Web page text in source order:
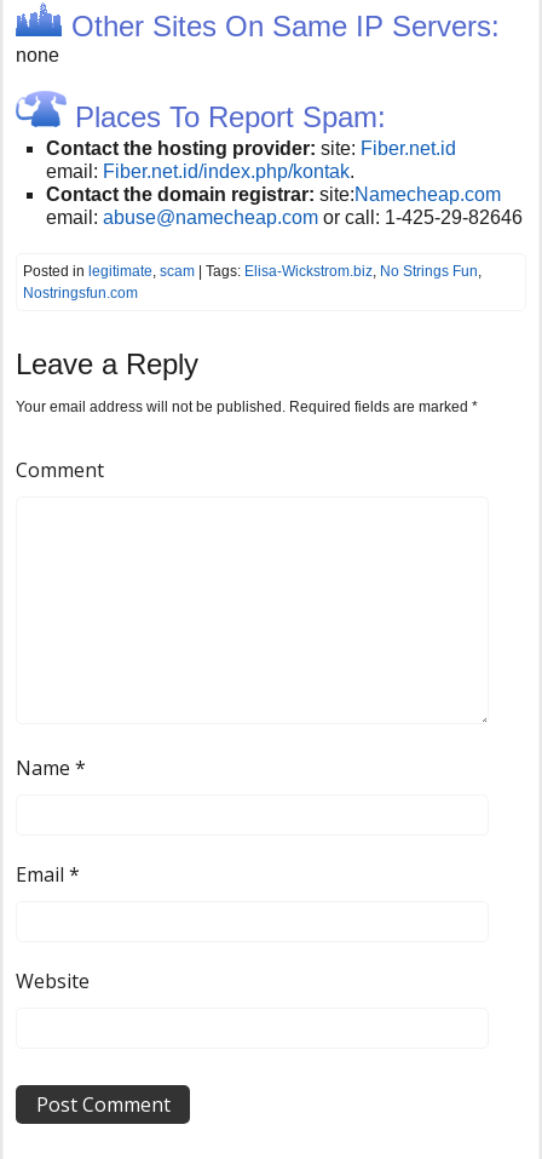
Other Sites On Same IP Servers:
none
Places To Report Spam:
Contact the hosting provider: site: Fiber.net.id
email: Fiber.net.id/index.php/kontak.
Contact the domain registrar: site:Namecheap.com
email: abuse@namecheap.com or call: 1-425-29-82646
Posted inlegitimate ,scam | Tags: Elisa-Wickstrom.biz No Strings Fun
Nostringsfun.com
Leave a Reply
Your email address will not be published. Required fields are marked*
Comment
Name*
Email*
Website